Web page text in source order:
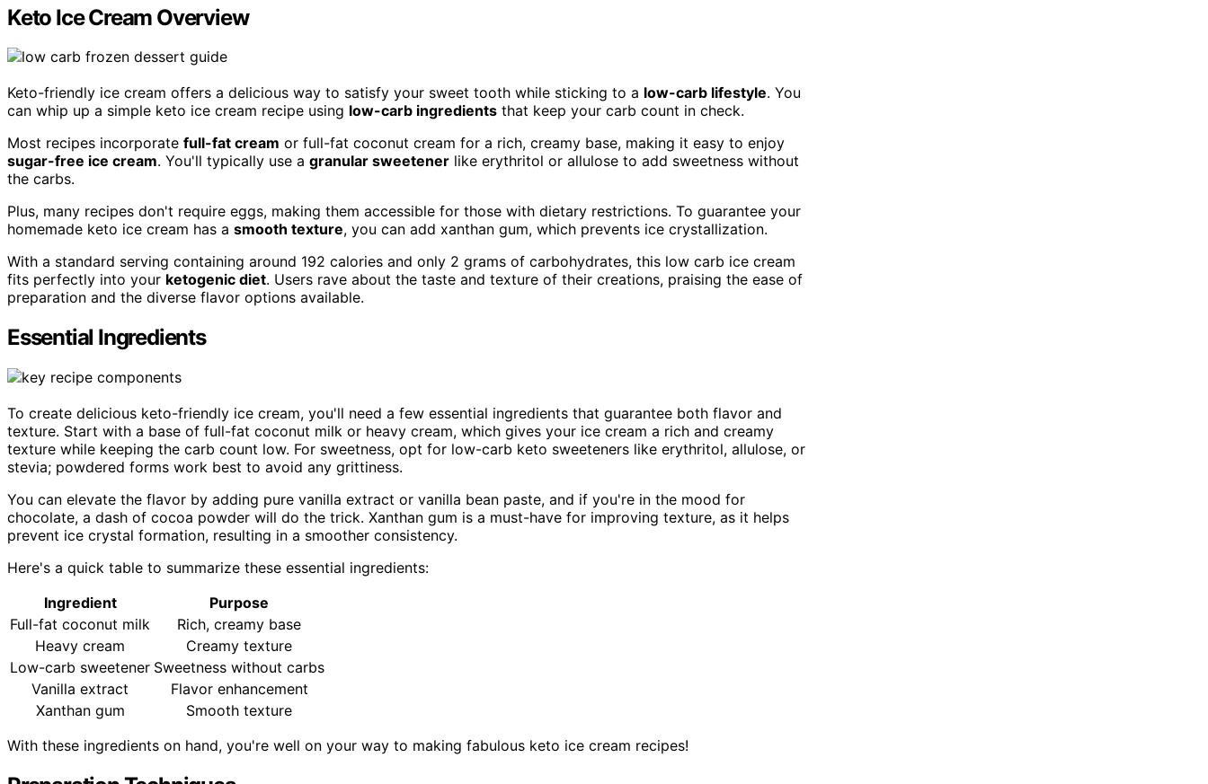
Keto Ice Cream Overview
Keto-friendly ice cream offers a delicious way to satisfy your sweet tooth while sticking to a low-carb lifestyle. You
can whip up a simple keto ice cream recipe using low-carb ingredients that keep your carb count in check.
Most recipes incorporate full-fat cream or full-fat coconut cream for a rich, creamy base, making it easy to enjoy
sugar-free ice cream. You'll typically use a granular sweetener like erythritol or allulose to add sweetness without
the carbs.
Plus, many recipes don't require eggs, making them accessible for those with dietary restrictions. To guarantee your
homemade keto ice cream has a smooth texture, you can add xanthan gum, which prevents ice crystallization.
With a standard serving containing around 192 calories and only 2 grams of carbohydrates, this low carb ice cream
fits perfectly into your ketogenic diet. Users rave about the taste and texture of their creations, praising the ease of
preparation and the diverse flavor options available.
Essential Ingredients
To create delicious keto-friendly ice cream, you'll need a few essential ingredients that guarantee both flavor and
texture. Start with a base of full-fat coconut milk or heavy cream, which gives your ice cream a rich and creamy
texture while keeping the carb count low. For sweetness, opt for low-carb keto sweeteners like erythritol, allulose, or
stevia; powdered forms work best to avoid any grittiness.
You can elevate the flavor by adding pure vanilla extract or vanilla bean paste, and if you're in the mood for
chocolate, a dash of cocoa powder will do the trick. Xanthan gum is a must-have for improving texture, as it helps
prevent ice crystal formation, resulting in a smoother consistency.
Here's a quick table to summarize these essential ingredients:
Ingredient
Purpose
Full-fat coconut milk
Rich, creamy base
Heavy cream
Creamy texture
Low-carb sweetener Sweetness without carbs
Vanilla extract
Flavor enhancement
Xanthan gum
Smooth texture
With these ingredients on hand, you're well on your way to making fabulous keto ice cream recipes!